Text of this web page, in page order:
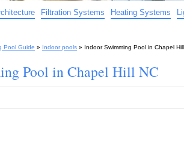
Filtration Systems Heating Systems
Pool Guide » Indoor pools » Indoor Swimming Pool in Chapel
Pool in Chapel Hill NC